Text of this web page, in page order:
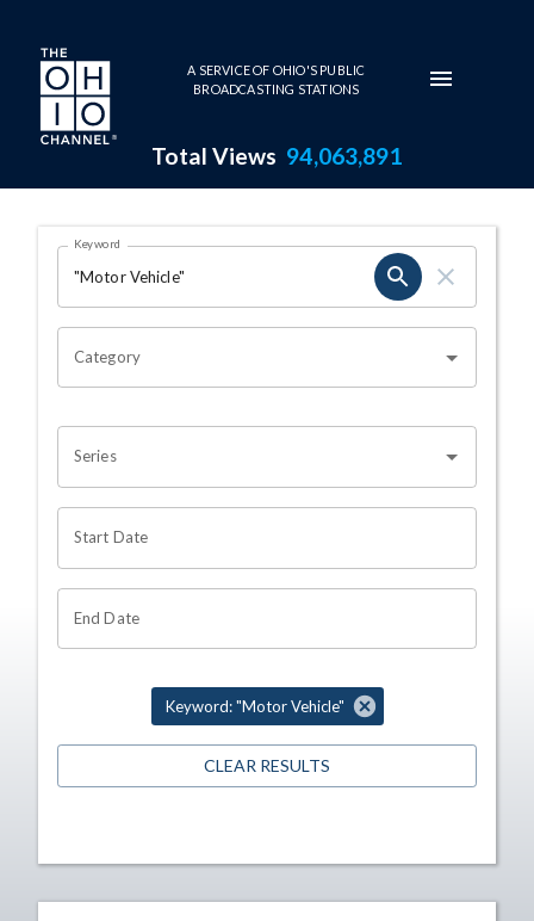
Skip to main content
A SERVICE OF OHIO'S PUBLIC
BROADCASTING STATIONS
Total Views 94,063,891
Search Results Page
OHIO CHANNEL SEARCH
Keyword
Category
Series
Start Date
End Date
Keyword: "Motor Vehicle"
CLEAR RESULTS